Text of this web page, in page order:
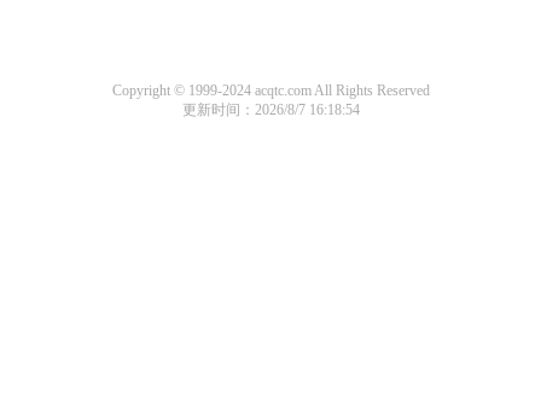
Copyright © 1999-2024 acqtc.com All Rights Reserved
更新时间：2026/8/7 16:18:54